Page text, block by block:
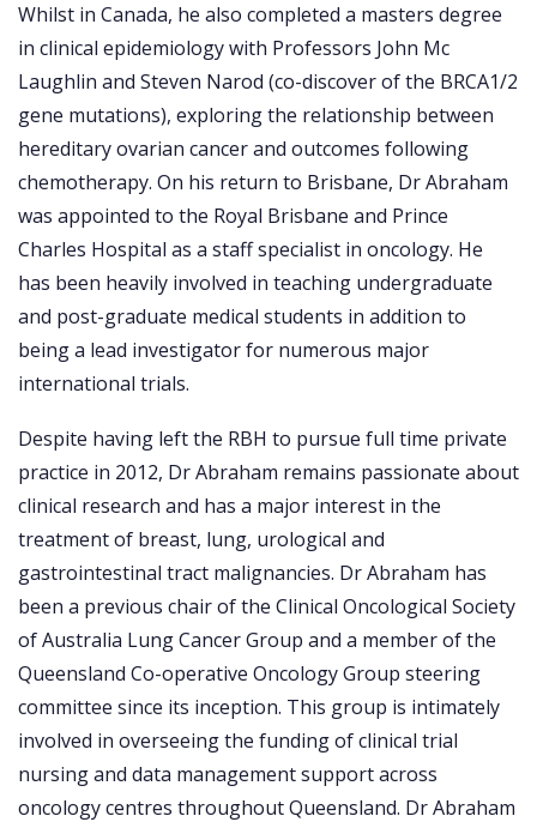
Whilst in Canada, he also completed a masters degree
in clinical epidemiology with Professors John Mc
Laughlin and Steven Narod (co-discover of the BRCA1/2
gene mutations), exploring the relationship between
hereditary ovarian cancer and outcomes following
chemotherapy. On his return to Brisbane, Dr Abraham
was appointed to the Royal Brisbane and Prince
Charles Hospital as a staff specialist in oncology. He
has been heavily involved in teaching undergraduate
and post-graduate medical students in addition to
being a lead investigator for numerous major
international trials.
Despite having left the RBH to pursue full time private
practice in 2012, Dr Abraham remains passionate about
clinical research and has a major interest in the
treatment of breast, lung, urological and
gastrointestinal tract malignancies. Dr Abraham has
been a previous chair of the Clinical Oncological Society
of Australia Lung Cancer Group and a member of the
Queensland Co-operative Oncology Group steering
committee since its inception. This group is intimately
involved in overseeing the funding of clinical trial
nursing and data management support across
oncology centres throughout Queensland. Dr Abraham